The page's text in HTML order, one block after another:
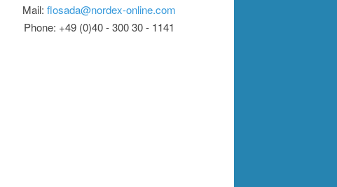
Mail: flosada@nordex-online.com
Phone: +49 (0)40 - 300 30 - 1141